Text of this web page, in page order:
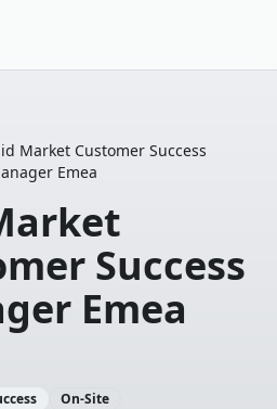
Market Customer Success
Emea
Success
Emea
On-Site